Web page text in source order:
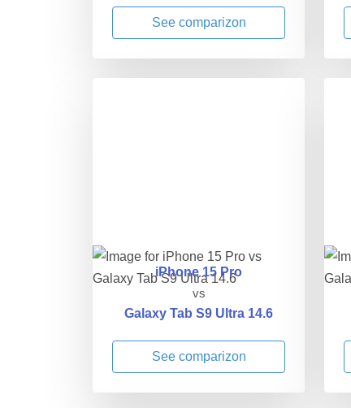
See comparizon
iPhone 15 Pro
vs
Galaxy Tab S9 Ultra 14.6
See comparizon